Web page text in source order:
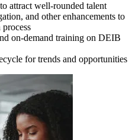
attract well-rounded talent
and other enhancements to
on-demand training on DEIB
for trends and opportunities